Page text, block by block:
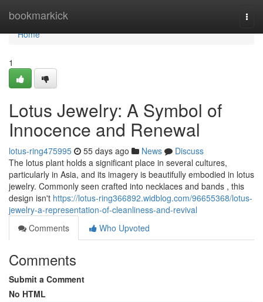
bookmarkick
Home
Home
1
Lotus Jewelry: A Symbol of
Innocence and Renewal
lotus-ring475995 55 days ago News
Discuss
The lotus plant holds a significant place in several cultures,
particularly in Asia, and its imagery is beautifully embodied in lotus
jewelry. Commonly seen crafted into necklaces and bands , this
design isn't https://lotus-ring366892.widblog.com/96655368/lotus-
jewelry-a-representation-of-cleanliness-and-revival
Comments
Who Upvoted
Comments
Submit a Comment
No HTML